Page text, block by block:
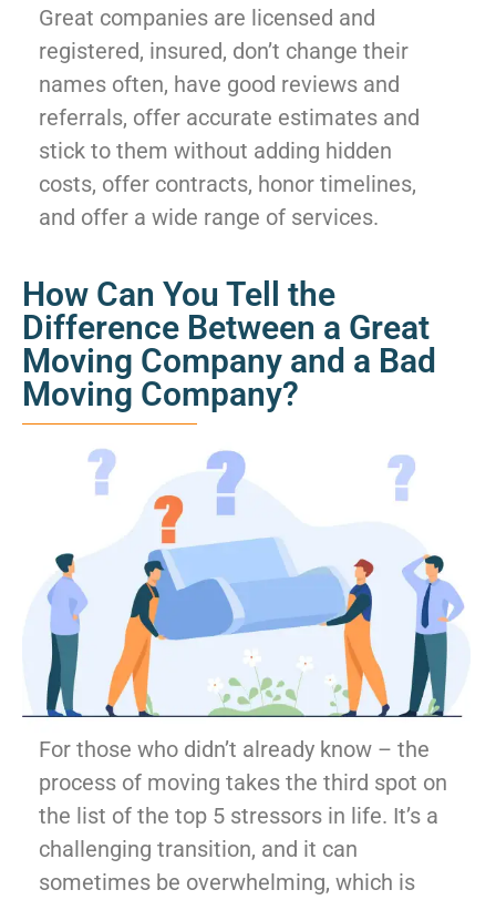
Great companies are licensed and
registered, insured, don’t change their
names often, have good reviews and
referrals, offer accurate estimates and
stick to them without adding hidden
costs, offer contracts, honor timelines,
and offer a wide range of services.
How Can You Tell the
Difference Between a Great
Moving Company and a Bad
Moving Company?
For those who didn’t already know – the
process of moving takes the third spot on
the list of the top 5 stressors in life. It’s a
challenging transition, and it can
sometimes be overwhelming, which is